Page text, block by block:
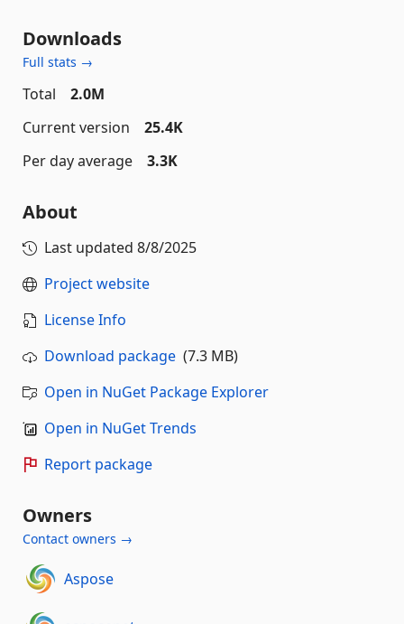
Downloads
Full stats →
Total
2.0M
Current version
25.4K
Per day average
3.3K
About
Last updated 8/8/2025
Project website
License Info
Download package (7.3 MB)
Open in NuGet Package Explorer
Open in NuGet Trends
Report package
Owners
Contact owners →
Aspose